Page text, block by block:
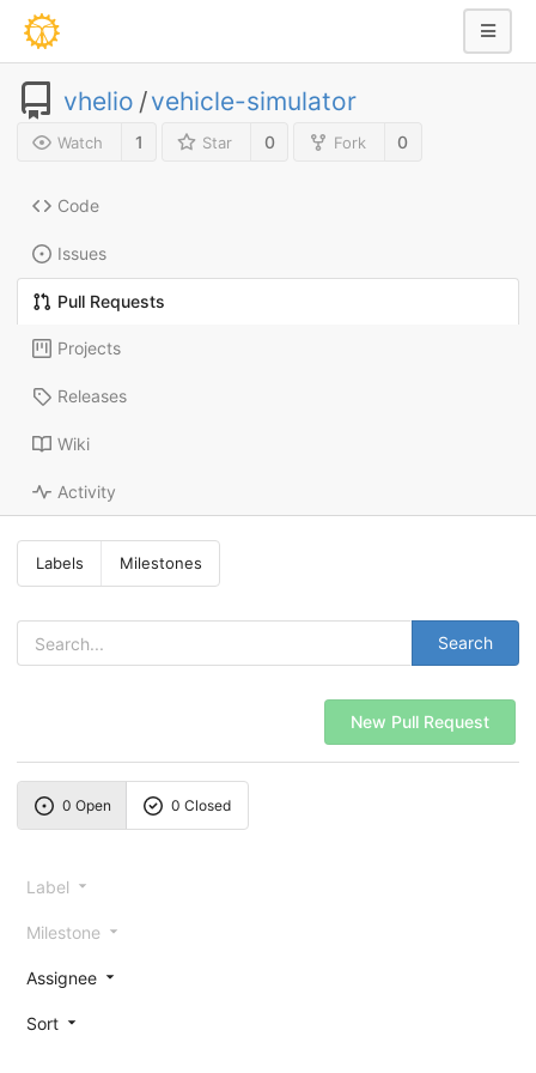
vhelio /vehicle-simulator
Watch 1 Star 0 Fork 0
Code
Issues
Pull Requests
Projects
Releases
Wiki
Activity
Labels Milestones
Search
New Pull Request
0 Open 0 Closed
Label
Milestone
Assignee
Sort